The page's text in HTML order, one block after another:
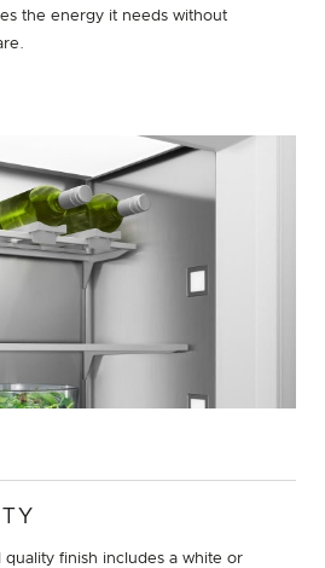
the energy it needs without
finish includes a white or